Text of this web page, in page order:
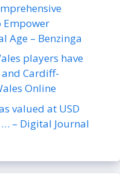
Empower
Age – Benzinga
players have
Cardiff-
Online
valued at USD
– Digital Journal